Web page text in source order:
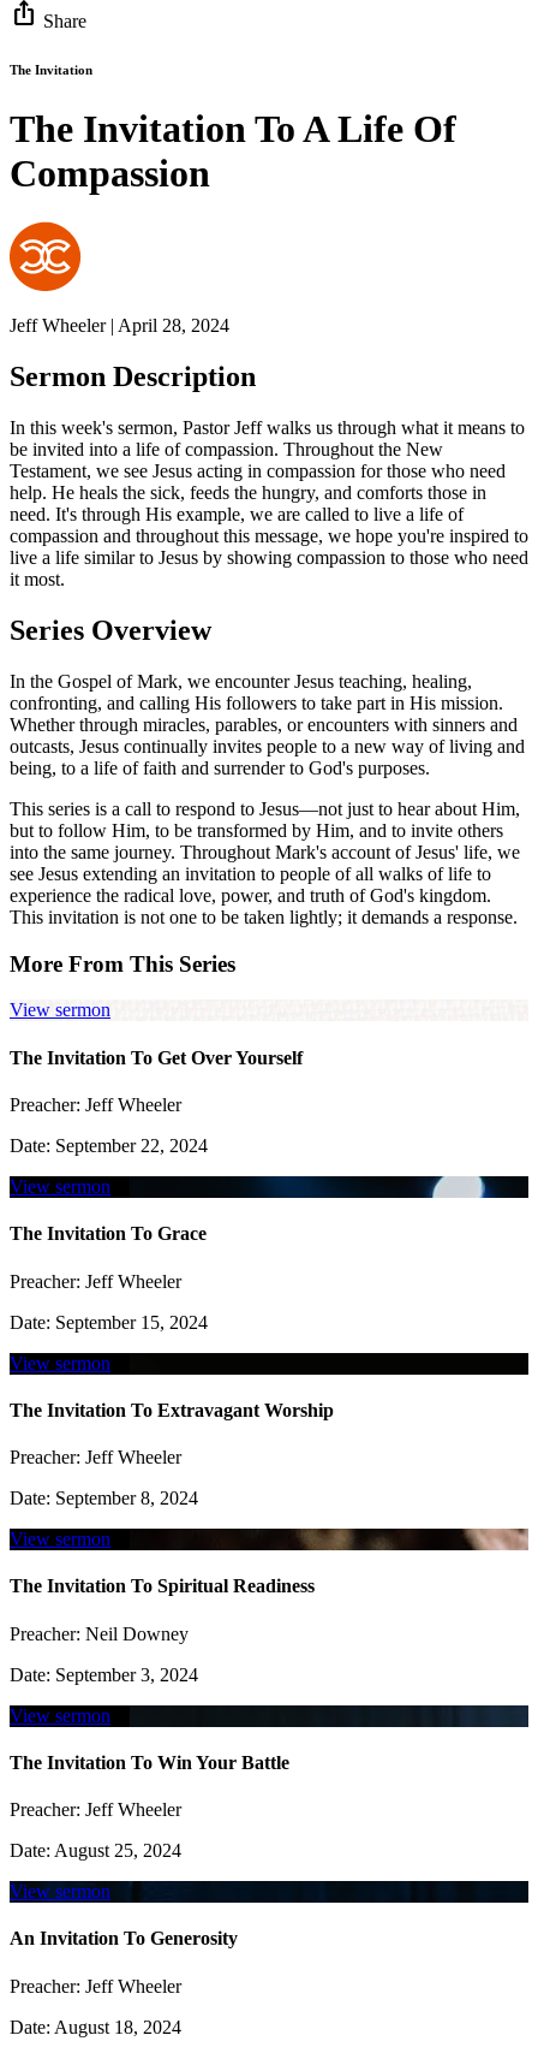
ios_share Share
The Invitation
The Invitation To A Life Of
Compassion
Jeff Wheeler | April 28, 2024
Sermon Description
In this week's sermon, Pastor Jeff walks us through what it means to
be invited into a life of compassion. Throughout the New
Testament, we see Jesus acting in compassion for those who need
help. He heals the sick, feeds the hungry, and comforts those in
need. It's through His example, we are called to live a life of
compassion and throughout this message, we hope you're inspired to
live a life similar to Jesus by showing compassion to those who need
it most.
Series Overview
In the Gospel of Mark, we encounter Jesus teaching, healing,
confronting, and calling His followers to take part in His mission.
Whether through miracles, parables, or encounters with sinners and
outcasts, Jesus continually invites people to a new way of living and
being, to a life of faith and surrender to God's purposes.
This series is a call to respond to Jesus—not just to hear about Him,
but to follow Him, to be transformed by Him, and to invite others
into the same journey. Throughout Mark's account of Jesus' life, we
see Jesus extending an invitation to people of all walks of life to
experience the radical love, power, and truth of God's kingdom.
This invitation is not one to be taken lightly; it demands a response.
More From This Series
View sermon
The Invitation To Get Over Yourself
Preacher: Jeff Wheeler
Date: September 22, 2024
View sermon
The Invitation To Grace
Preacher: Jeff Wheeler
Date: September 15, 2024
View sermon
The Invitation To Extravagant Worship
Preacher: Jeff Wheeler
Date: September 8, 2024
View sermon
The Invitation To Spiritual Readiness
Preacher: Neil Downey
Date: September 3, 2024
View sermon
The Invitation To Win Your Battle
Preacher: Jeff Wheeler
Date: August 25, 2024
View sermon
An Invitation To Generosity
Preacher: Jeff Wheeler
Date: August 18, 2024